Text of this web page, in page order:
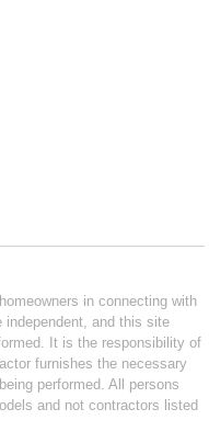
in connecting with
independent, and this site
It is the responsibility of
furnishes the necessary
performed. All persons
and not contractors listed